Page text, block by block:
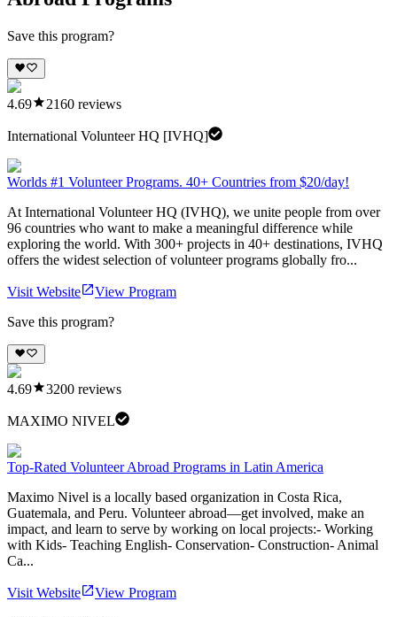
Save this program?
4.69 2160 reviews
International Volunteer HQ [IVHQ]
Worlds #1 Volunteer Programs. 40+ Countries from $20/day!
At International Volunteer HQ (IVHQ), we unite people from over
96 countries who want to make a meaningful difference while
exploring the world. With 300+ projects in 40+ destinations, IVHQ
offers the widest selection of volunteer programs globally fro...
Visit Website
View Program
Save this program?
4.69 3200 reviews
MAXIMO NIVEL
Top-Rated Volunteer Abroad Programs in Latin America
Maximo Nivel is a locally based organization in Costa Rica,
Guatemala, and Peru. Volunteer abroad—get involved, make an
impact, and learn to serve by working on local projects:- Working
with Kids- Teaching English- Conservation- Construction- Animal
Ca...
Visit Website
View Program